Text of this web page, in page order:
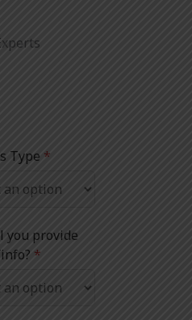
Type *
you provide
*